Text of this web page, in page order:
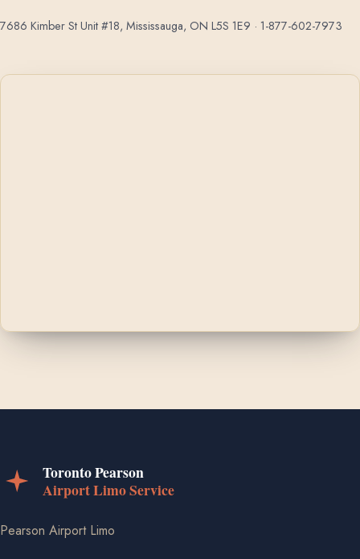
7686 Kimber St Unit #18, Mississauga, ON L5S 1E9 · 1-877-602-7973
Pearson Airport Limo